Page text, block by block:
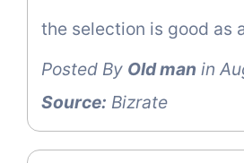
the selection is good as
Posted By Old man in
Source: Bizrate